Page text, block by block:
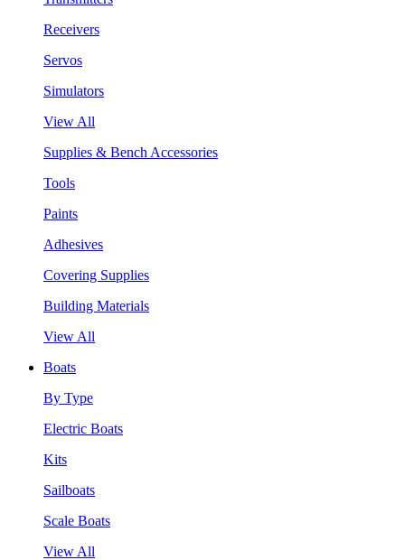
Receivers
Servos
Simulators
View All
Supplies & Bench Accessories
Tools
Paints
Adhesives
Covering Supplies
Building Materials
View All
Boats
By Type
Electric Boats
Kits
Sailboats
Scale Boats
View All